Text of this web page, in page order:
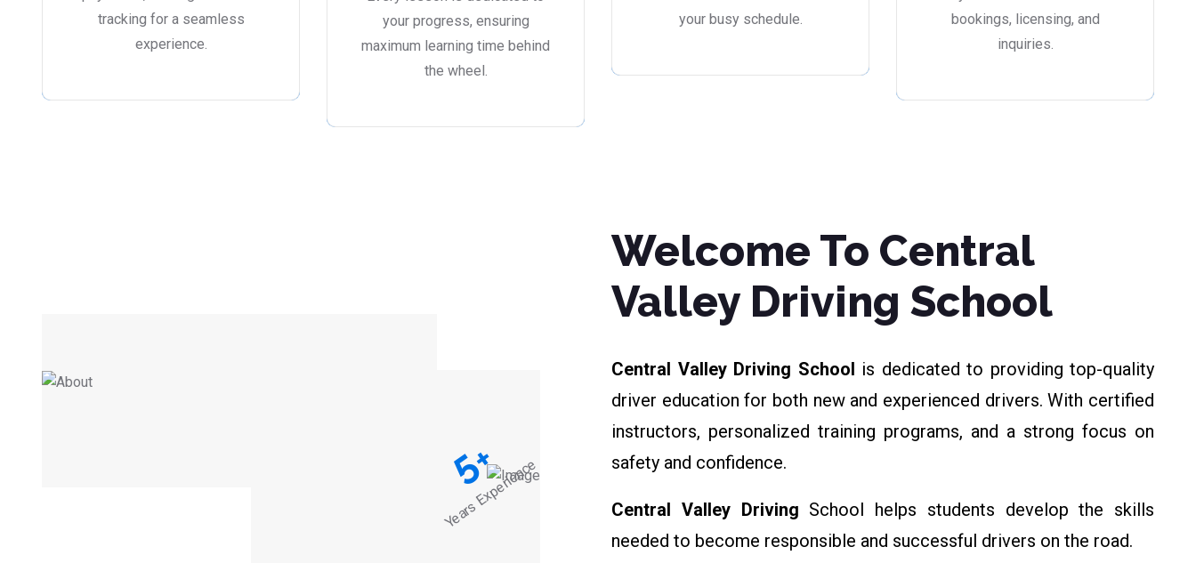
tracking for a seamless
experience.
your progress, ensuring
maximum learning time behind
the wheel.
your busy schedule.
bookings, licensing, and
inquiries.
5
+
Years Experience
Welcome To Central
Valley Driving School
Central Valley Driving School is dedicated to providing top-quality
driver education for both new and experienced drivers. With certified
instructors, personalized training programs, and a strong focus on
safety and confidence.
Central Valley Driving School helps students develop the skills
needed to become responsible and successful drivers on the road.